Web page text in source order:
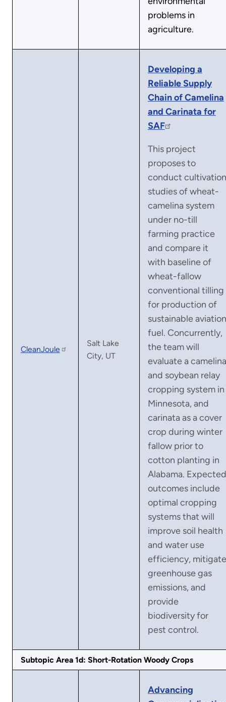
problems in
agriculture.
CleanJoule
Salt Lake
City, UT
Developing a
Reliable Supply
Chain of Camelina
and Carinata for
SAF
This project
proposes to
conduct cultivation
studies of wheat-
camelina system
under no-till
farming practice
and compare it
with baseline of
wheat-fallow
conventional tilling
for production of
sustainable aviation
fuel. Concurrently,
the team will
evaluate a camelina
and soybean relay
cropping system in
Minnesota, and
carinata as a cover
crop during winter
fallow prior to
cotton planting in
Alabama. Expected
outcomes include
optimal cropping
systems that will
improve soil health
and water use
efficiency, mitigate
greenhouse gas
emissions, and
provide
biodiversity for
pest control.
Subtopic Area 1d: Short-Rotation Woody Crops
Advancing